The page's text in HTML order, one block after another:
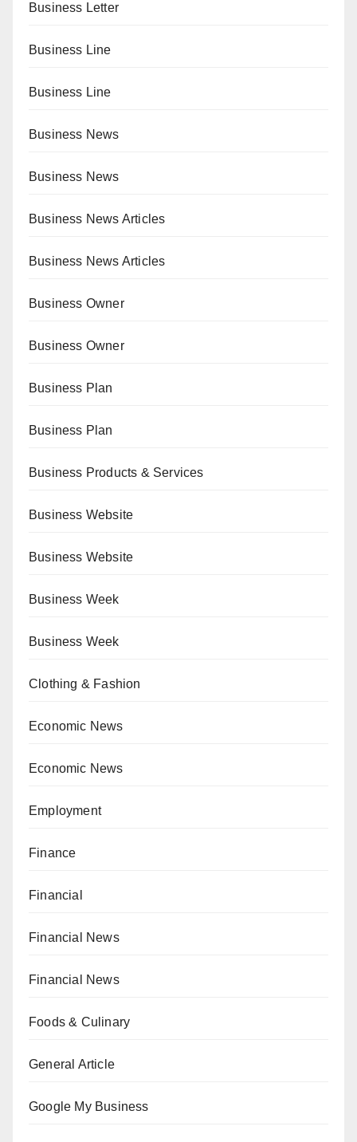
Business Letter
Business Line
Business Line
Business News
Business News
Business News Articles
Business News Articles
Business Owner
Business Owner
Business Plan
Business Plan
Business Products & Services
Business Website
Business Website
Business Week
Business Week
Clothing & Fashion
Economic News
Economic News
Employment
Finance
Financial
Financial News
Financial News
Foods & Culinary
General Article
Google My Business